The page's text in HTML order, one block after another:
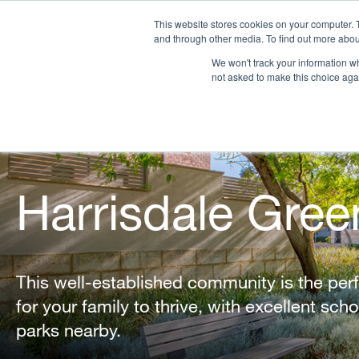
This website stores cookies on your
and through other media. To find out more
We won't track your information
not asked to make this choice
OUR COMPANY
Harrisdale
This well-established community is the
for your family to thrive, with excellent
parks nearby.